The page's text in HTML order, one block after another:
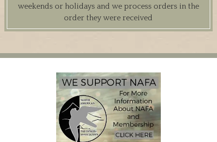
weekends or holidays and we process orders in the
order they were received